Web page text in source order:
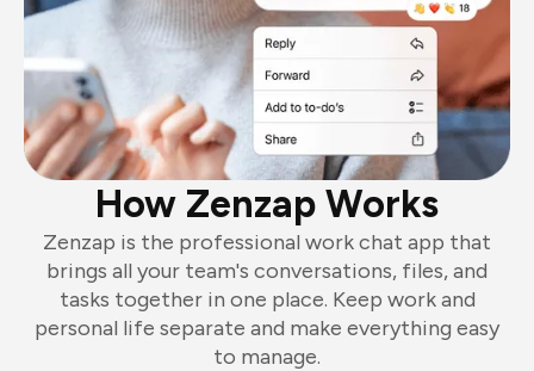
How Zenzap Works
Zenzap is the professional work chat app that
brings all your team's conversations, files, and
tasks together in one place. Keep work and
personal life separate and make everything easy
to manage.